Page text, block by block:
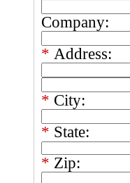
Company:
* Address:
* City:
* State:
* Zip: